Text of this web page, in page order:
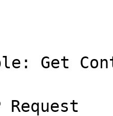
Get
Request